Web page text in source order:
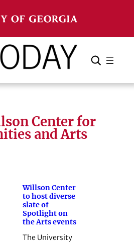
Search Cancel
Center for
and Arts
Willson Center
to host diverse
slate of
Spotlight on
the Arts events
The University